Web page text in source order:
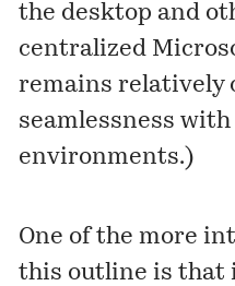
the desktop and
centralized
remains relatively
seamlessness
environments.)
One of the more
this outline is that